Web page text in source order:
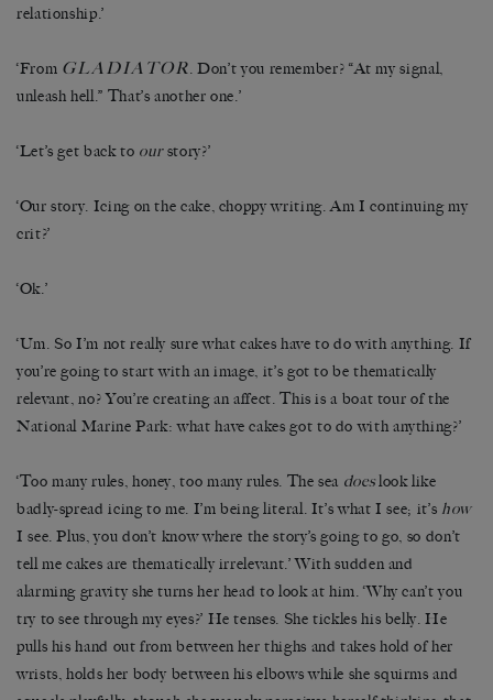
relationship.’
‘From GLADIATOR. Don’t you remember? “At my signal,
unleash hell.” That’s another one.’
‘Let’s get back to ourstory?’
‘Our story. Icing on the cake, choppy writing. Am I continuing my
crit?’
‘Ok.’
‘Um. So I’m not really sure what cakes have to do with anything. If
you’re going to start with an image, it’s got to be thematically
relevant, no? You’re creating an affect. This is a boat tour of the
National Marine Park: what have cakes got to do with anything?’
‘Too many rules, honey, too many rules. The sea doeslook like
badly-spread icing to me. I’m being literal. It’s what I see; it’s how
I see. Plus, you don’t know where the story’s going to go, so don’t
tell me cakes are thematically irrelevant.’ With sudden and
alarming gravity she turns her head to look at him. ‘Why can’t you
try to see through my eyes?’ He tenses. She tickles his belly. He
pulls his hand out from between her thighs and takes hold of her
wrists, holds her body between his elbows while she squirms and